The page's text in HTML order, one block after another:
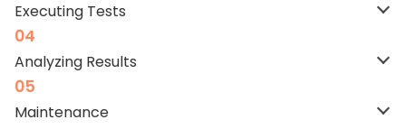
Executing Tests
Analyzing Results
Maintenance